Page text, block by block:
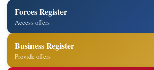
Forces Register
Access offers
Business Register
Provide offers